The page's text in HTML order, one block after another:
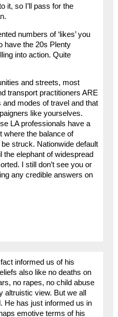
it, so I’ll pass for the
numbers of ‘likes’ you
have the 20s Plenty
into action. Quite
and streets, most
transport practitioners ARE
and modes of travel and that
like yourselves.
LA professionals have a
where the balance of
struck. Nationwide default
the elephant of widespread
I still don’t see you or
any credible answers on
fact informed us of his
also like no deaths on
no rapes, no child abuse
altruistic view. But we all
He has just informed us in
emotive terms of his